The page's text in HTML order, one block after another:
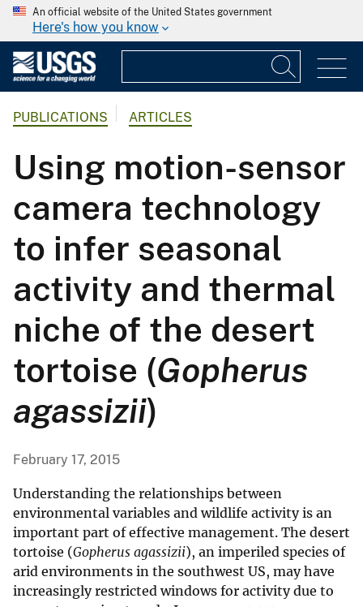
An official website of the United States government
Here's how you know
PUBLICATIONS ARTICLES
Using motion-sensor
camera technology
to infer seasonal
activity and thermal
niche of the desert
tortoise (Gopherus
agassizii)
February 17, 2015
Understanding the relationships between
environmental variables and wildlife activity is an
important part of effective management. The desert
tortoise (Gopherus agassizii), an imperiled species of
arid environments in the southwest US, may have
increasingly restricted windows for activity due to